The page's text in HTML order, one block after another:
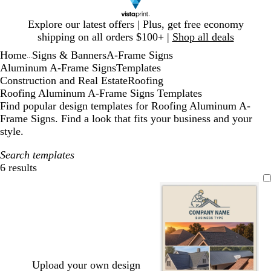
Explore our latest offers | Plus, get free economy
shipping on all orders $100+ | Shop all deals
1
Home Signs & BannersA-Frame Signs
Aluminum A-Frame SignsTemplates
Construction and Real EstateRoofing
Roofing Aluminum A-Frame Signs Templates
Find popular design templates for Roofing Aluminum A-
Frame Signs. Find a look that fits your business and your
style.
Search templates
6 results
Filters
Upload your own design